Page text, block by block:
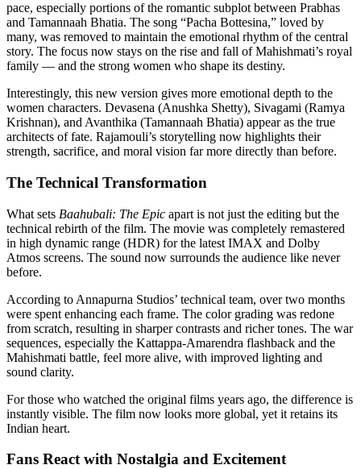
pace, especially portions of the romantic subplot between Prabhas
and Tamannaah Bhatia. The song “Pacha Bottesina,” loved by
many, was removed to maintain the emotional rhythm of the central
story. The focus now stays on the rise and fall of Mahishmati’s royal
family — and the strong women who shape its destiny.
Interestingly, this new version gives more emotional depth to the
women characters. Devasena (Anushka Shetty), Sivagami (Ramya
Krishnan), and Avanthika (Tamannaah Bhatia) appear as the true
architects of fate. Rajamouli’s storytelling now highlights their
strength, sacrifice, and moral vision far more directly than before.
The Technical Transformation
What sets Baahubali: The Epic apart is not just the editing but the
technical rebirth of the film. The movie was completely remastered
in high dynamic range (HDR) for the latest IMAX and Dolby
Atmos screens. The sound now surrounds the audience like never
before.
According to Annapurna Studios’ technical team, over two months
were spent enhancing each frame. The color grading was redone
from scratch, resulting in sharper contrasts and richer tones. The war
sequences, especially the Kattappa-Amarendra flashback and the
Mahishmati battle, feel more alive, with improved lighting and
sound clarity.
For those who watched the original films years ago, the difference is
instantly visible. The film now looks more global, yet it retains its
Indian heart.
Fans React with Nostalgia and Excitement